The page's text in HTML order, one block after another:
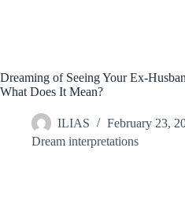
Dreaming of Seeing Your Ex-
What Does It Mean?
ILIAS
February 23,
Dream interpretations